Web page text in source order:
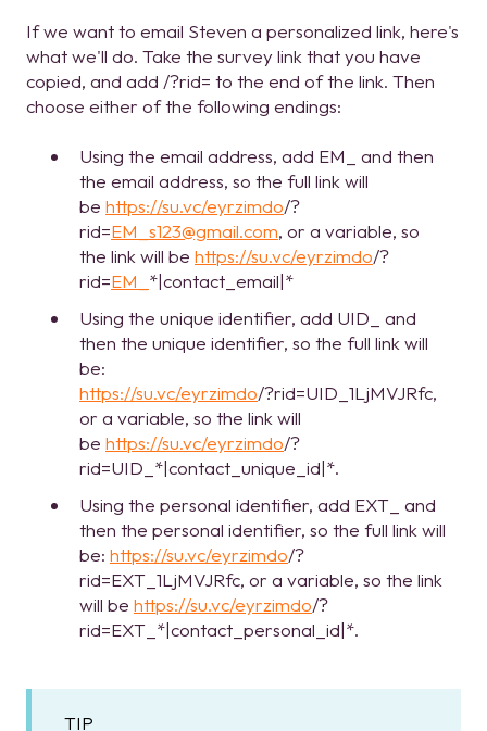
If we want to email Steven a personalized link, here's
what we'll do. Take the survey link that you have
copied, and add /?rid= to the end of the link. Then
choose either of the following endings:
Using the email address, add EM_ and then
the email address, so the full link will
be https://su.vc/eyrzimdo/?
rid=EM_s123@gmail.com, or a variable, so
the link will be https://su.vc/eyrzimdo/?
rid=EM_ *|contact_email|*
Using the unique identifier, add UID_ and
then the unique identifier, so the full link will
be:
https://su.vc/eyrzimdo/?rid=UID_1LjMVJRfc,
or a variable, so the link will
be https://su.vc/eyrzimdo/?
rid=UID_*|contact_unique_id|*.
Using the personal identifier, add EXT_ and
then the personal identifier, so the full link will
be: https://su.vc/eyrzimdo/?
rid=EXT_1LjMVJRfc, or a variable, so the link
will be https://su.vc/eyrzimdo/?
rid=EXT_*|contact_personal_id|*.
TIP